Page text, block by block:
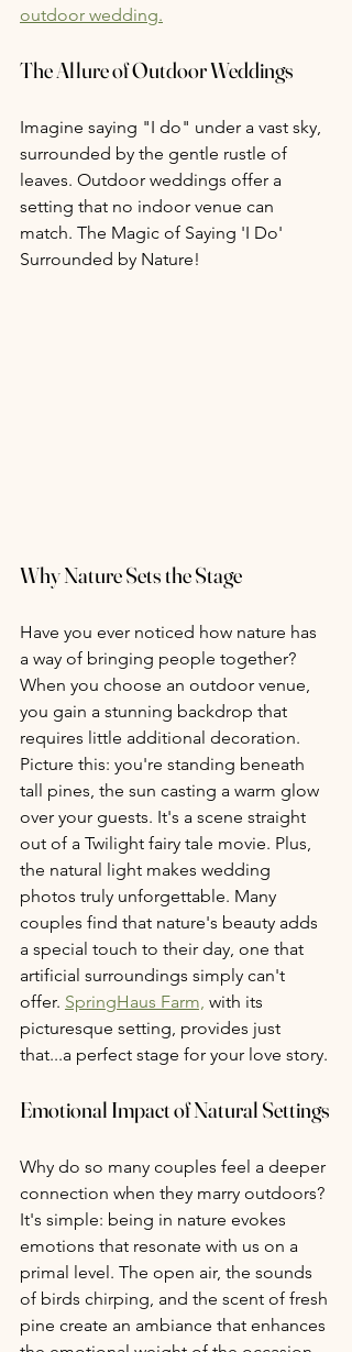
outdoor wedding.
The Allure of Outdoor Weddings
Imagine saying "I do" under a vast sky,
surrounded by the gentle rustle of
leaves. Outdoor weddings offer a
setting that no indoor venue can
match. The Magic of Saying 'I Do'
Surrounded by Nature!
Why Nature Sets the Stage
Have you ever noticed how nature has
a way of bringing people together?
When you choose an outdoor venue,
you gain a stunning backdrop that
requires little additional decoration.
Picture this: you're standing beneath
tall pines, the sun casting a warm glow
over your guests. It's a scene straight
out of a Twilight fairy tale movie. Plus,
the natural light makes wedding
photos truly unforgettable. Many
couples find that nature's beauty adds
a special touch to their day, one that
artificial surroundings simply can't
offer. SpringHaus Farm, with its
picturesque setting, provides just
that...a perfect stage for your love story.
Emotional Impact of Natural Settings
Why do so many couples feel a deeper
connection when they marry outdoors?
It's simple: being in nature evokes
emotions that resonate with us on a
primal level. The open air, the sounds
of birds chirping, and the scent of fresh
pine create an ambiance that enhances